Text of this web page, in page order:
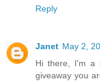
Reply
Janet May 2,
Hi there, I'm a
giveaway you